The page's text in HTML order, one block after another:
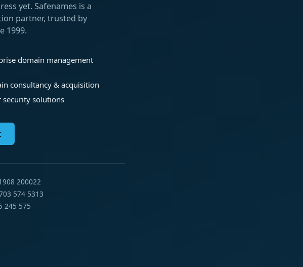
yet. Safenames is a
partner, trusted by
1999.
domain management
consultancy & acquisition
security solutions
200022
574 5313
245 575